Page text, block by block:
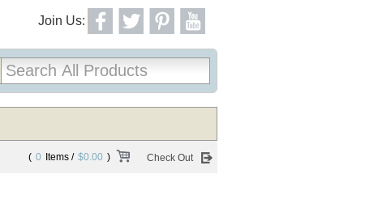
Join Us:
( 0 Items / $0.00 ) Check Out